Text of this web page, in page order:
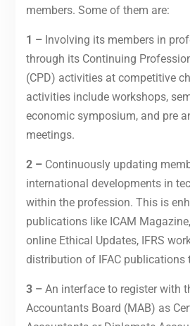
members. Some of them are:
1 –Involving its members in
through its Continuing
(CPD) activities at competitive
activities include workshops,
economic symposium, and pre
meetings.
2 –Continuously updating
international developments in
within the profession. This is
publications like ICAM
online Ethical Updates, IFRS
distribution of IFAC publications
3 –An interface to register with
Accountants Board (MAB) as